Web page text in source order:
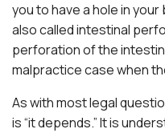
you to have a hole in
also called intestinal
perforation of the
malpractice case when
As with most legal
is “it depends.” It is